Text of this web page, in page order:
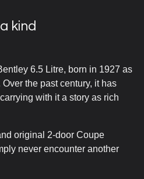
kind
6.5 Litre, born in 1927 as
the past century, it has
with it a story as rich
original 2-door Coupe
never encounter another